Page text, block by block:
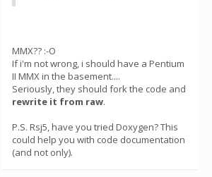
MMX?? :-O
If i'm not wrong, i should have a Pentium
II MMX in the basement....
Seriously, they should fork the code and
rewrite it from raw.
P.S. Rsj5, have you tried Doxygen? This
could help you with code documentation
(and not only).